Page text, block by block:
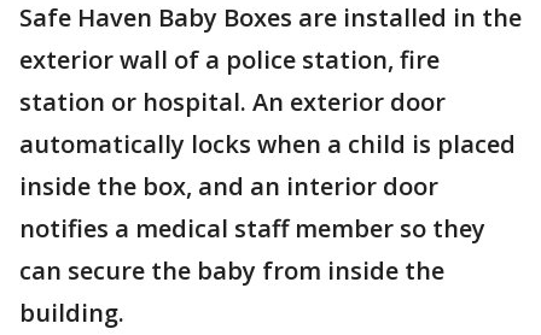
Safe Haven Baby Boxes are installed in the
exterior wall of a police station, fire
station or hospital. An exterior door
automatically locks when a child is placed
inside the box, and an interior door
notifies a medical staff member so they
can secure the baby from inside the
building.